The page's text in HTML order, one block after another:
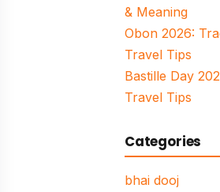
& Meaning
Obon 2026:
Travel Tips
Bastille Day
Travel Tips
Categories
bhai dooj